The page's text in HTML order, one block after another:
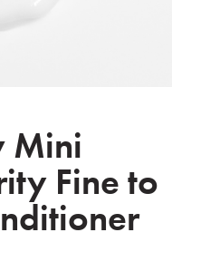
Mini
Fine to